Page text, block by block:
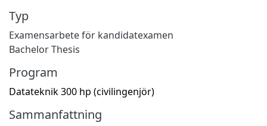
Typ
Examensarbete för kandidatexamen
Bachelor Thesis
Program
Datateknik 300 hp (civilingenjör)
Sammanfattning